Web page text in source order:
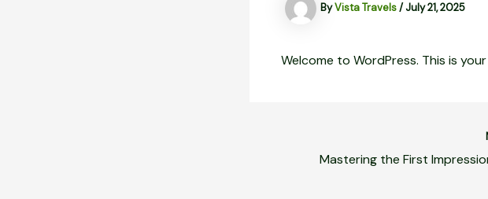
ByVista Travels/July 21, 2025
Welcome to WordPress. This is